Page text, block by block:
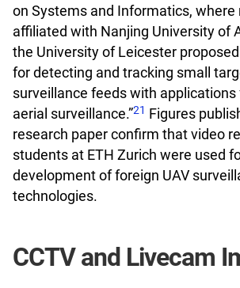
on Systems and Informatics, where
affiliated with Nanjing University of
the University of Leicester
for detecting and tracking small
surveillance feeds with applications
aerial surveillance.”21 Figures
research paper confirm that video
students at ETH Zurich were used
development of foreign UAV
technologies.
CCTV and Livecam